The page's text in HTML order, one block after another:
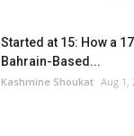
Started at 15: How a
Bahrain-Based...
Kashmine Shoukat Aug 1,